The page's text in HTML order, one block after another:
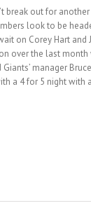
out for
look to be
on Corey Hart
the last month
manager
a 4 for 5 night